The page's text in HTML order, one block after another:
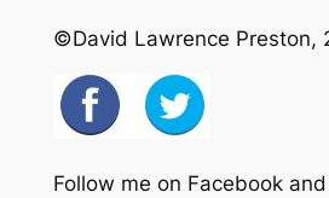
©David Lawrence Preston,
Follow me on Facebook